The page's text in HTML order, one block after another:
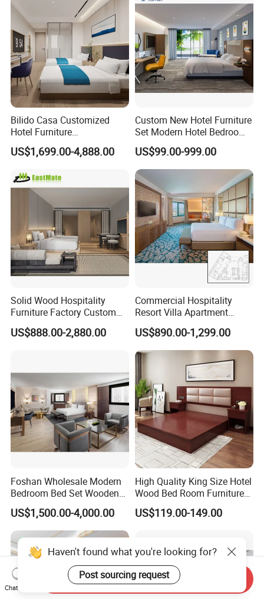
Bilido Casa Customized
Hotel Furniture
Manufacturer Days Inn
FF&E Project Luxury 5 Star
Chinese Bedroom Wooden
Double Queen King Size Bed
US$1,699.00-4,888.00
Custom New Hotel Furniture
Set Modern Hotel Bedroom
Furniture Sets
US$99.00-999.00
Solid Wood Hospitality
Furniture Factory Custom
FF&E Solutions for Hotel
Bedrooms, Suites, Villas,
US$888.00-2,880.00
Commercial Hospitality
Resort Villa Apartment
Guest Room Suites King
Size Luxury Bed Bedroom 5
Star Hotel Furniture
US$890.00-1,299.00
Foshan Wholesale Modern
Bedroom Bed Set Wooden
Custom 5 Star Hotel
Furniture
US$1,500.00-4,000.00
High Quality King Size Hotel
Wood Bed Room Furnitures
US$119.00-149.00
Haven't found what you're looking for?
Post sourcing request
Chat Now
Send Inquiry